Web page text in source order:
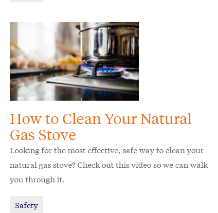
How to Clean Your Natural
Gas Stove
Looking for the most effective, safe way to clean your
natural gas stove? Check out this video so we can walk
you through it.
Safety